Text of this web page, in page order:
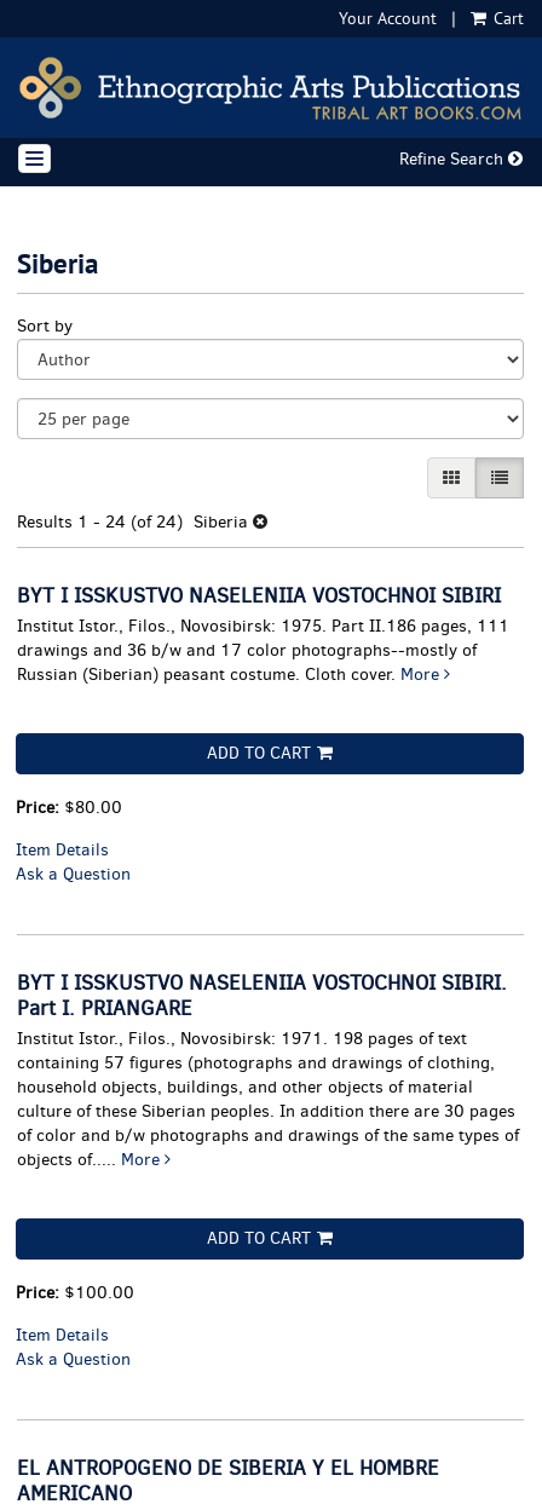
main
content
Your Account | Cart
TOGGLE NAVIGATION Refine Search
Siberia
search
results
Skip
to
search
Sort by
GALLERY
LIST
Results 1 - 24 (of 24) Siberia
BYT I ISSKUSTVO NASELENIIA VOSTOCHNOI SIBIRI
Institut Istor., Filos., Novosibirsk: 1975. Part II.186 pages, 111
drawings and 36 b/w and 17 color photographs--mostly of
Russian (Siberian) peasant costume. Cloth cover. More
ADD TO CART
Price: $80.00
Item Details
Ask a Question
BYT I ISSKUSTVO NASELENIIA VOSTOCHNOI SIBIRI.
Part I. PRIANGARE
Institut Istor., Filos., Novosibirsk: 1971. 198 pages of text
containing 57 figures (photographs and drawings of clothing,
household objects, buildings, and other objects of material
culture of these Siberian peoples. In addition there are 30 pages
of color and b/w photographs and drawings of the same types of
objects of..... More
ADD TO CART
Price: $100.00
Item Details
Ask a Question
EL ANTROPOGENO DE SIBERIA Y EL HOMBRE
AMERICANO